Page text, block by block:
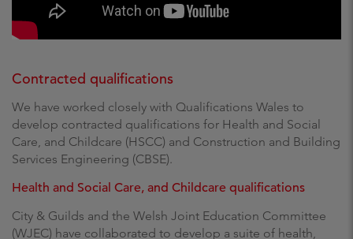
Contracted qualifications
We have worked closely with Qualifications Wales to
develop contracted qualifications for Health and Social
Care, and Childcare (HSCC) and Construction and Building
Services Engineering (CBSE).
Health and Social Care, and Childcare qualifications
City & Guilds and the Welsh Joint Education Committee
(WJEC) have collaborated to develop a suite of health,